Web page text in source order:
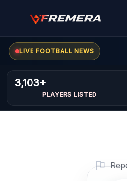
LIVE FOOTBALL NEWS
3,103+
PLAYERS LISTED
FORWARDS